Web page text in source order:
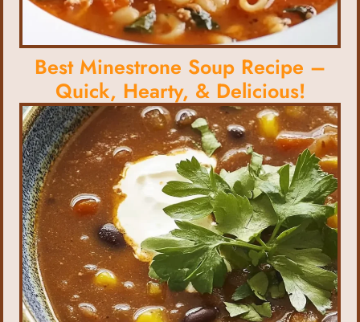
Best Minestrone Soup Recipe –
Quick, Hearty, & Delicious!